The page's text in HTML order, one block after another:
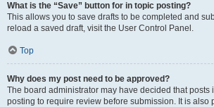
What is the “Save” button for in topic posting?
This allows you to save drafts to be completed and
reload a saved draft, visit the User Control Panel.
Top
Why does my post need to be approved?
The board administrator may have decided that posts
posting to require review before submission. It is also